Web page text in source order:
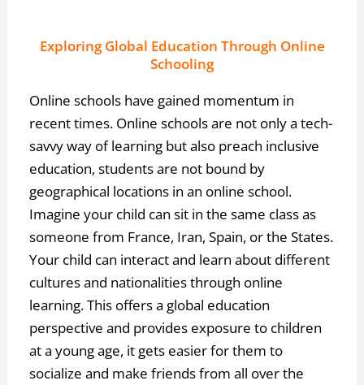
Exploring Global Education Through Online
Schooling
Online schools have gained momentum in
recent times. Online schools are not only a tech-
savvy way of learning but also preach inclusive
education, students are not bound by
geographical locations in an online school.
Imagine your child can sit in the same class as
someone from France, Iran, Spain, or the States.
Your child can interact and learn about different
cultures and nationalities through online
learning. This offers a global education
perspective and provides exposure to children
at a young age, it gets easier for them to
socialize and make friends from all over the